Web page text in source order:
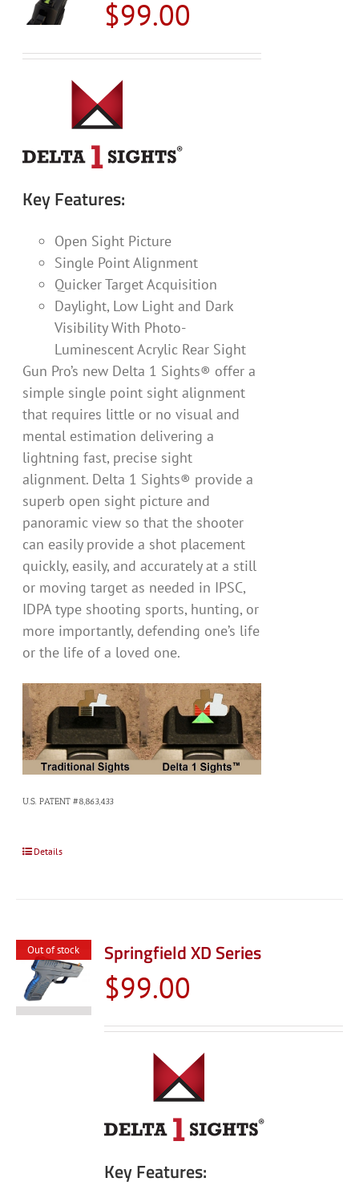
options
may
be
chosen
on
the
page
$99.00
Key Features:
Open Sight Picture
Single Point Alignment
Quicker Target Acquisition
Daylight, Low Light and Dark
Visibility With Photo-
Luminescent Acrylic Rear Sight
Gun Pro’s new Delta 1 Sights® offer a
simple single point sight alignment
that requires little or no visual and
mental estimation delivering a
lightning fast, precise sight
alignment. Delta 1 Sights® provide a
superb open sight picture and
panoramic view so that the shooter
can easily provide a shot placement
quickly, easily, and accurately at a still
or moving target as needed in IPSC,
IDPA type shooting sports, hunting, or
more importantly, defending one’s life
or the life of a loved one.
U.S. PATENT #8,863,433
Details
Out of stock Springfield XD Series
$99.00
Key Features: